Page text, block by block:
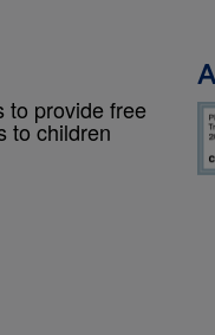
to provide free
to children